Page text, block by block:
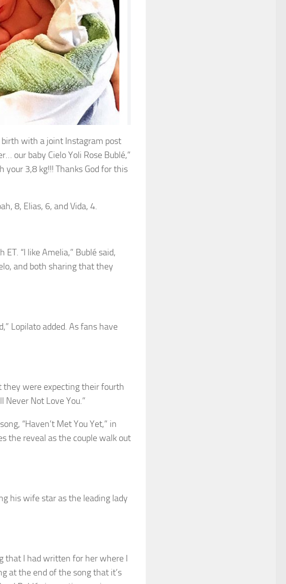
birth with a joint Instagram post
our baby Cielo Yoli Rose Bublé,”
your 3,8 kg!!! Thanks God for this
8, Elias, 6, and Vida, 4.
“I like Amelia,” Bublé said,
and both sharing that they
Lopilato added. As fans have
they were expecting their fourth
Never Not Love You.”
“Haven’t Met You Yet,” in
the reveal as the couple walk out
his wife star as the leading lady
that I had written for her where I
at the end of the song that it’s